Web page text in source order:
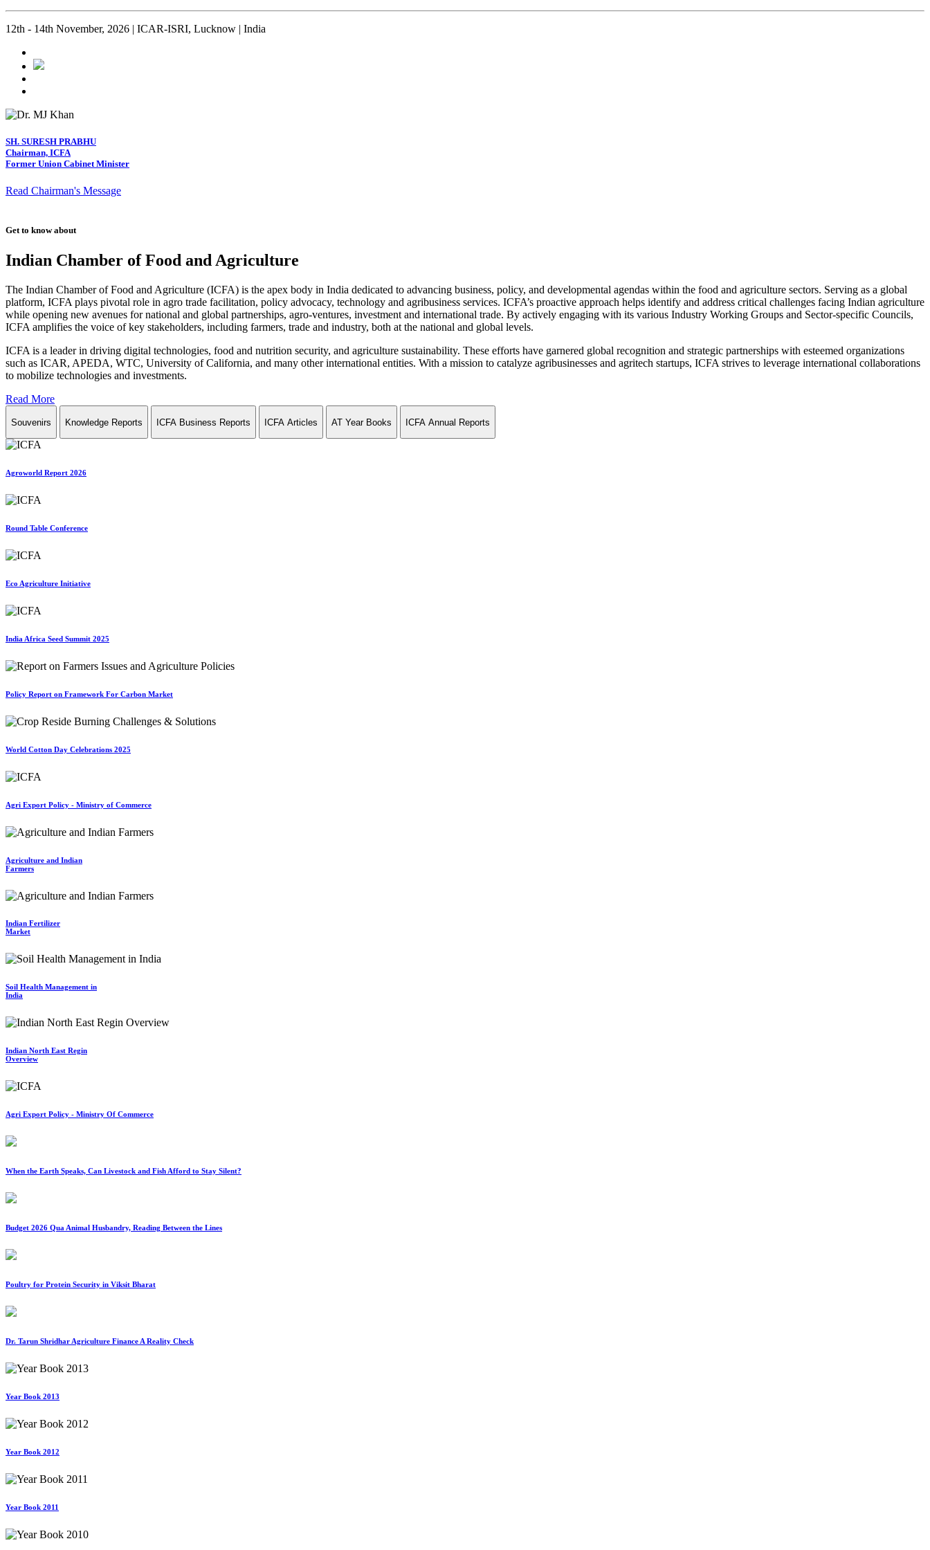
12th - 14th November, 2026 | ICAR-ISRI, Lucknow | India
SH. SURESH PRABHU
Chairman, ICFA
Former Union Cabinet Minister
Read Chairman's Message
Get to know about
Indian Chamber of Food and Agriculture
The Indian Chamber of Food and Agriculture (ICFA) is the apex body in India dedicated to advancing business, policy, and developmental agendas within the food and agriculture sectors. Serving as a global
platform, ICFA plays pivotal role in agro trade facilitation, policy advocacy, technology and agribusiness services. ICFA’s proactive approach helps identify and address critical challenges facing Indian agriculture
while opening new avenues for national and global partnerships, agro-ventures, investment and international trade. By actively engaging with its various Industry Working Groups and Sector-specific Councils,
ICFA amplifies the voice of key stakeholders, including farmers, trade and industry, both at the national and global levels.
ICFA is a leader in driving digital technologies, food and nutrition security, and agriculture sustainability. These efforts have garnered global recognition and strategic partnerships with esteemed organizations
such as ICAR, APEDA, WTC, University of California, and many other international entities. With a mission to catalyze agribusinesses and agritech startups, ICFA strives to leverage international collaborations
to mobilize technologies and investments.
Read More
Souvenirs Knowledge Reports ICFA Business Reports ICFA Articles AT Year Books ICFA Annual Reports
Agroworld Report 2026
Round Table Conference
Eco Agriculture Initiative
India Africa Seed Summit 2025
Policy Report on Framework For Carbon Market
World Cotton Day Celebrations 2025
Agri Export Policy - Ministry of Commerce
Agriculture and Indian
Farmers
Indian Fertilizer
Market
Soil Health Management in
India
Indian North East Regin
Overview
Agri Export Policy - Ministry Of Commerce
When the Earth Speaks, Can Livestock and Fish Afford to Stay Silent?
Budget 2026 Qua Animal Husbandry, Reading Between the Lines
Poultry for Protein Security in Viksit Bharat
Dr. Tarun Shridhar Agriculture Finance A Reality Check
Year Book 2013
Year Book 2012
Year Book 2011